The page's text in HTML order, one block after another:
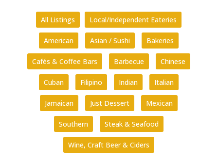
All Listings Local/Independent Eateries
American Asian / Sushi Bakeries
Cafés & Coffee Bars Barbecue Chinese
Cuban Filipino Indian Italian
Jamaican Just Dessert Mexican
Southern Steak & Seafood
Wine, Craft Beer & Ciders